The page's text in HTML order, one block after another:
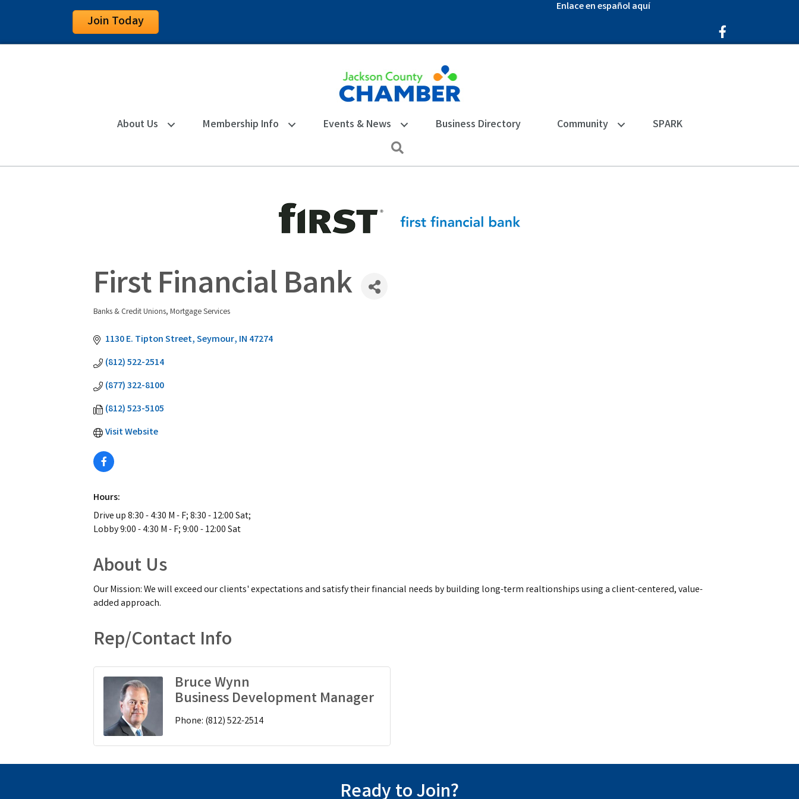
Join Today
Enlace en español aquí
Facebook Icon
About Us Membership Info Events & News Business Directory Community SPARK
First Financial Bank
Banks & Credit Unions Mortgage Services
1130 E. Tipton Street Seymour IN 47274
(812) 522-2514
(877) 322-8100
(812) 523-5105
Visit Website
Hours:
Drive up 8:30 - 4:30 M - F; 8:30 - 12:00 Sat;
Lobby 9:00 - 4:30 M - F; 9:00 - 12:00 Sat
About Us
Our Mission: We will exceed our clients' expectations and satisfy their financial needs by building long-term realtionships using a client-centered, value-
added approach.
Rep/Contact Info
Bruce Wynn
Business Development Manager
Phone: (812) 522-2514
Ready to Join?